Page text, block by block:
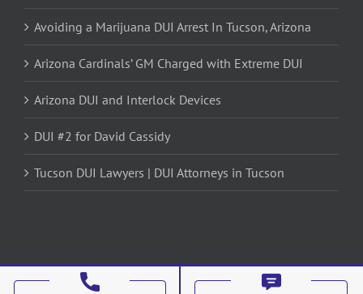
Avoiding a Marijuana DUI Arrest In Tucson, Arizona
Arizona Cardinals’ GM Charged with Extreme DUI
Arizona DUI and Interlock Devices
DUI #2 for David Cassidy
Tucson DUI Lawyers | DUI Attorneys in Tucson
Copyright 2012 - 2017 Avada | All Rights Reserved | Powered by